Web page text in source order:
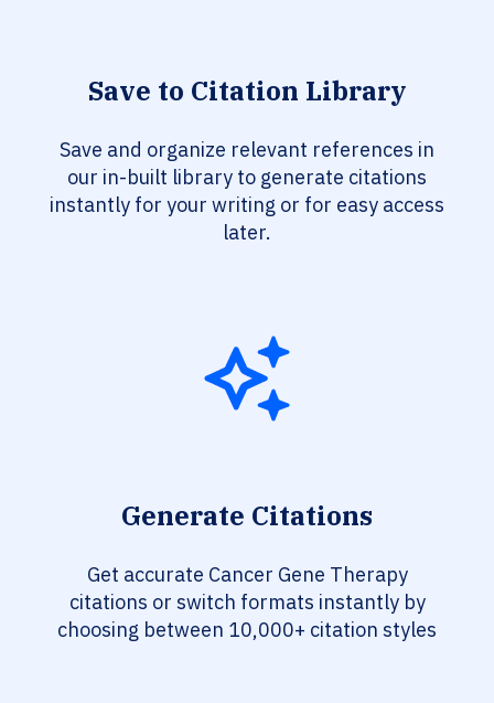
Save to Citation Library
Save and organize relevant references in
our in-built library to generate citations
instantly for your writing or for easy access
later.
Generate Citations
Get accurate Cancer Gene Therapy
citations or switch formats instantly by
choosing between 10,000+ citation styles